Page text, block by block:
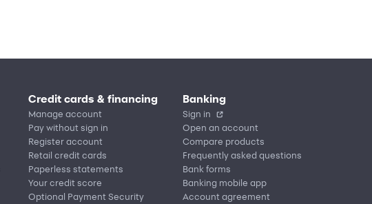
Credit cards & financing
Manage account
Pay without sign in
Register account
Retail credit cards
Paperless statements
Your credit score
Optional Payment Security
Banking
Sign in
Open an account
Compare products
Frequently asked questions
Bank forms
Banking mobile app
Account agreement